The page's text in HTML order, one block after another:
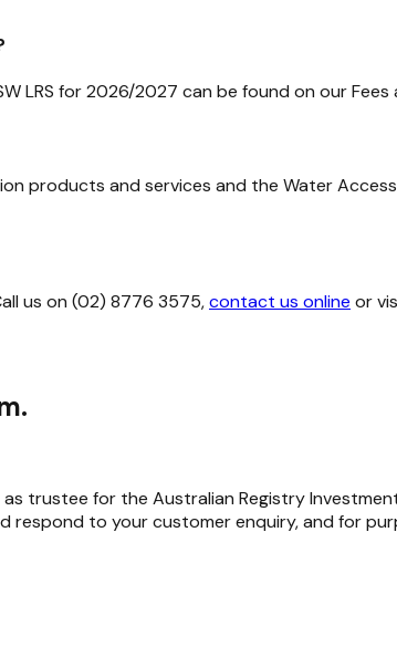
LRS for 2026/2027 can be found on our Fees
products and services and the Water
us on (02) 8776 3575,contact us online or
trustee for the Australian Registry
to your customer enquiry, and for